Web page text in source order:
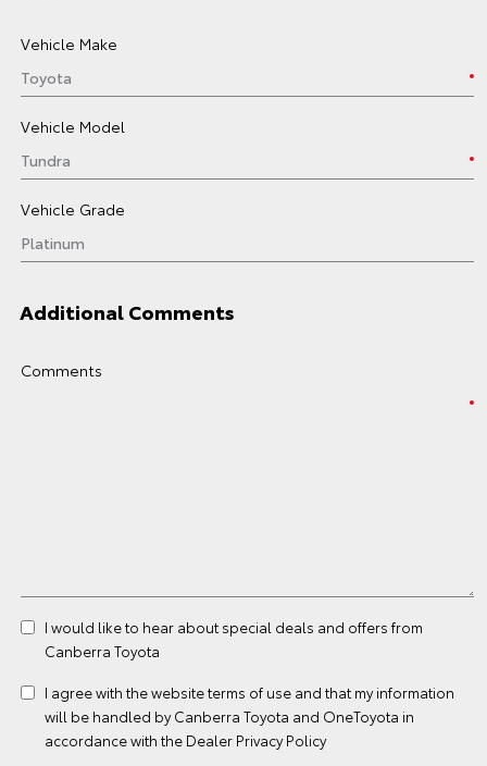
Vehicle Make
Vehicle Model
Vehicle Grade
Additional Comments
Comments
I would like to hear about special deals and offers from
Canberra Toyota
I agree with the websiteterms of use and that my information
will be handled by Canberra Toyota and OneToyota in
accordance with the Dealer Privacy Policy